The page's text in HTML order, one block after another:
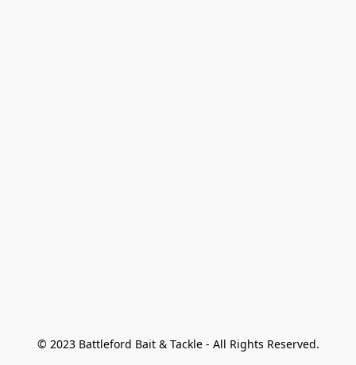
© 2023 Battleford Bait & Tackle - All Rights Reserved.